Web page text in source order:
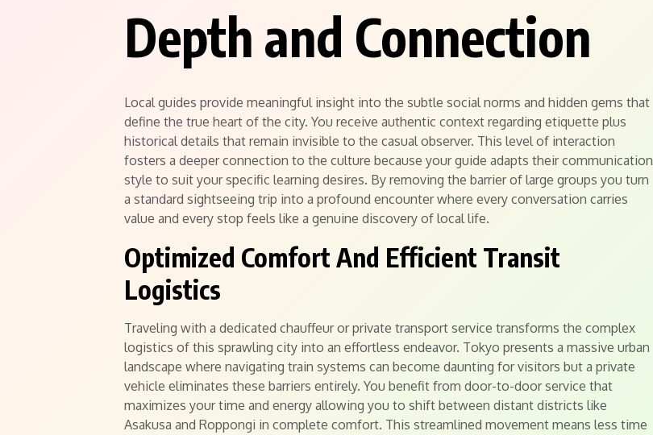
Depth and Connection
Local guides provide meaningful insight into the subtle social norms and hidden gems that
define the true heart of the city. You receive authentic context regarding etiquette plus
historical details that remain invisible to the casual observer. This level of interaction
fosters a deeper connection to the culture because your guide adapts their communication
style to suit your specific learning desires. By removing the barrier of large groups you turn
a standard sightseeing trip into a profound encounter where every conversation carries
value and every stop feels like a genuine discovery of local life.
Optimized Comfort And Efficient Transit
Logistics
Traveling with a dedicated chauffeur or private transport service transforms the complex
logistics of this sprawling city into an effortless endeavor. Tokyo presents a massive urban
landscape where navigating train systems can become daunting for visitors but a private
vehicle eliminates these barriers entirely. You benefit from door-to-door service that
maximizes your time and energy allowing you to shift between distant districts like
Asakusa and Roppongi in complete comfort. This streamlined movement means less time